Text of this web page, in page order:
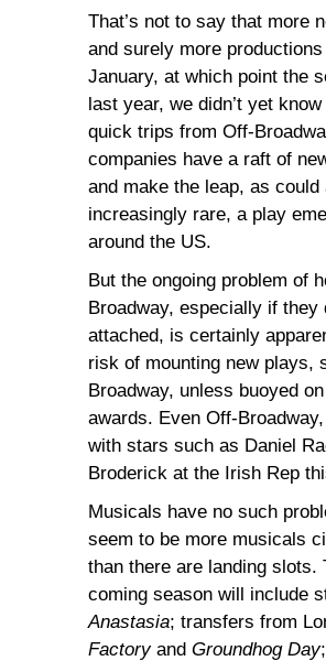
That’s not to say that more
and surely more
January, at which point the
last year, we didn’t yet
quick trips from Off-
companies have a raft of
and make the leap, as
increasingly rare, a play
around the US.
But the ongoing problem of
Broadway, especially if they
attached, is certainly
risk of mounting new plays,
Broadway, unless buoyed
awards. Even Off-
with stars such as Daniel
Broderick at the Irish Rep
Musicals have no such
seem to be more musicals
than there are landing
coming season will include
Anastasia; transfers from
Factoryand Groundhog Day